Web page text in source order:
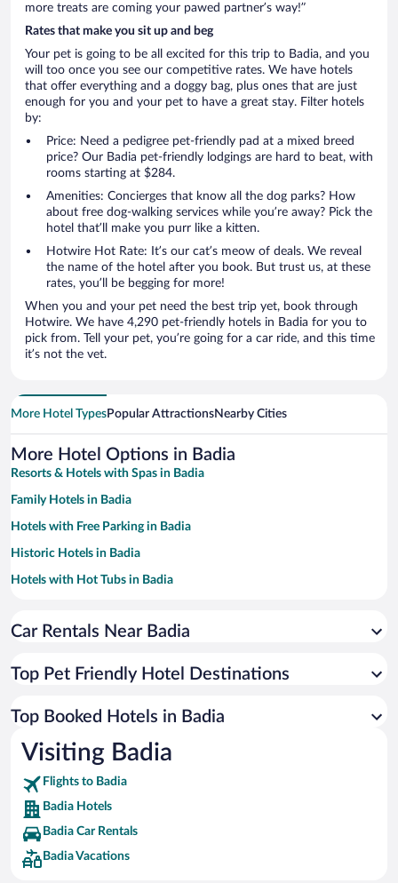
more treats are coming your pawed partner’s way!”
Rates that make you sit up and beg
Your pet is going to be all excited for this trip to Badia, and you
will too once you see our competitive rates. We have hotels
that offer everything and a doggy bag, plus ones that are just
enough for you and your pet to have a great stay. Filter hotels
by:
Price: Need a pedigree pet-friendly pad at a mixed breed
price? Our Badia pet-friendly lodgings are hard to beat, with
rooms starting at $284.
Amenities: Concierges that know all the dog parks? How
about free dog-walking services while you’re away? Pick the
hotel that’ll make you purr like a kitten.
Hotwire Hot Rate: It’s our cat’s meow of deals. We reveal
the name of the hotel after you book. But trust us, at these
rates, you’ll be begging for more!
When you and your pet need the best trip yet, book through
Hotwire. We have 4,290 pet-friendly hotels in Badia for you to
pick from. Tell your pet, you’re going for a car ride, and this time
it’s not the vet.
More Hotel TypesPopular AttractionsNearby Cities
More Hotel Options in Badia
Resorts & Hotels with Spas in Badia
Family Hotels in Badia
Hotels with Free Parking in Badia
Historic Hotels in Badia
Hotels with Hot Tubs in Badia
Hotels with an Indoor Pool in Badia
Hotel Wedding Venues in Badia
Apartment Hotel in Badia
5 Star Hotels in Badia
4 Star Hotels in Badia
3 Star Hotels in Badia
Car Rentals Near Badia
Top Pet Friendly Hotel Destinations
Top Booked Hotels in Badia
Visiting Badia
Flights to Badia
Badia Hotels
Badia Car Rentals
Badia Vacations